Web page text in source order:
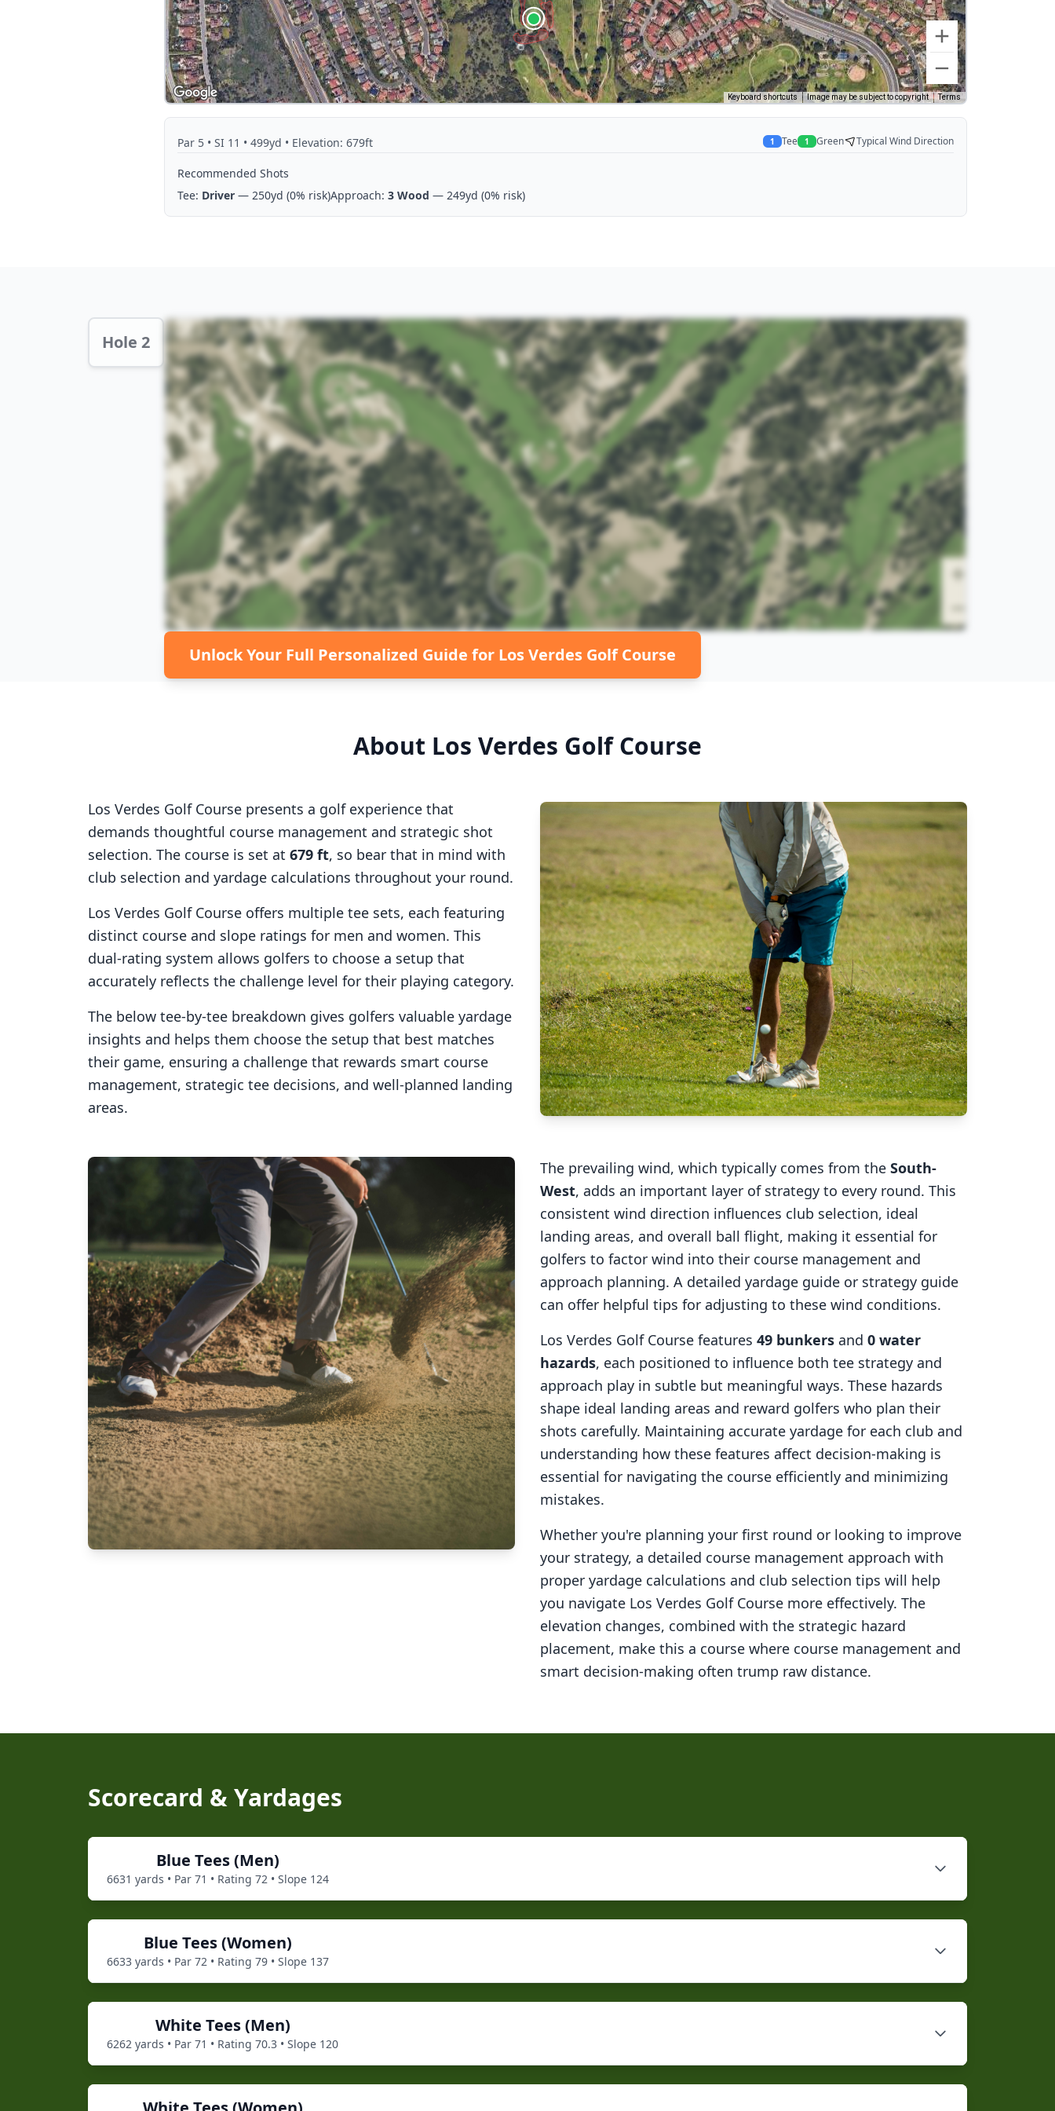
Keyboard shortcuts Image may be subject to copyright Terms
Par 5 • SI 11 • 499yd • Elevation: 679ft 1 Tee 1 Green Typical Wind Direction
Recommended Shots
Tee: Driver — 250yd (0% risk)Approach: 3 Wood — 249yd (0% risk)
Hole 2 Hole 2 Preview
Unlock Your Full Personalized Guide for Los Verdes Golf Course
About Los Verdes Golf Course
Los Verdes Golf Course presents a golf experience that
demands thoughtful course management and strategic shot
selection. The course is set at 679 ft, so bear that in mind with
club selection and yardage calculations throughout your round.
Los Verdes Golf Course offers multiple tee sets, each featuring
distinct course and slope ratings for men and women. This
dual-rating system allows golfers to choose a setup that
accurately reflects the challenge level for their playing category.
The below tee-by-tee breakdown gives golfers valuable yardage
insights and helps them choose the setup that best matches
their game, ensuring a challenge that rewards smart course
management, strategic tee decisions, and well-planned landing
areas.
The prevailing wind, which typically comes from the South-
West, adds an important layer of strategy to every round. This
consistent wind direction influences club selection, ideal
landing areas, and overall ball flight, making it essential for
golfers to factor wind into their course management and
approach planning. A detailed yardage guide or strategy guide
can offer helpful tips for adjusting to these wind conditions.
Los Verdes Golf Course features 49 bunkers and 0 water
hazards, each positioned to influence both tee strategy and
approach play in subtle but meaningful ways. These hazards
shape ideal landing areas and reward golfers who plan their
shots carefully. Maintaining accurate yardage for each club and
understanding how these features affect decision-making is
essential for navigating the course efficiently and minimizing
mistakes.
Whether you're planning your first round or looking to improve
your strategy, a detailed course management approach with
proper yardage calculations and club selection tips will help
you navigate Los Verdes Golf Course more effectively. The
elevation changes, combined with the strategic hazard
placement, make this a course where course management and
smart decision-making often trump raw distance.
Scorecard & Yardages
Blue Tees (Men)
6631 yards • Par 71 • Rating 72 • Slope 124
Blue Tees (Women)
6633 yards • Par 72 • Rating 79 • Slope 137
White Tees (Men)
6262 yards • Par 71 • Rating 70.3 • Slope 120